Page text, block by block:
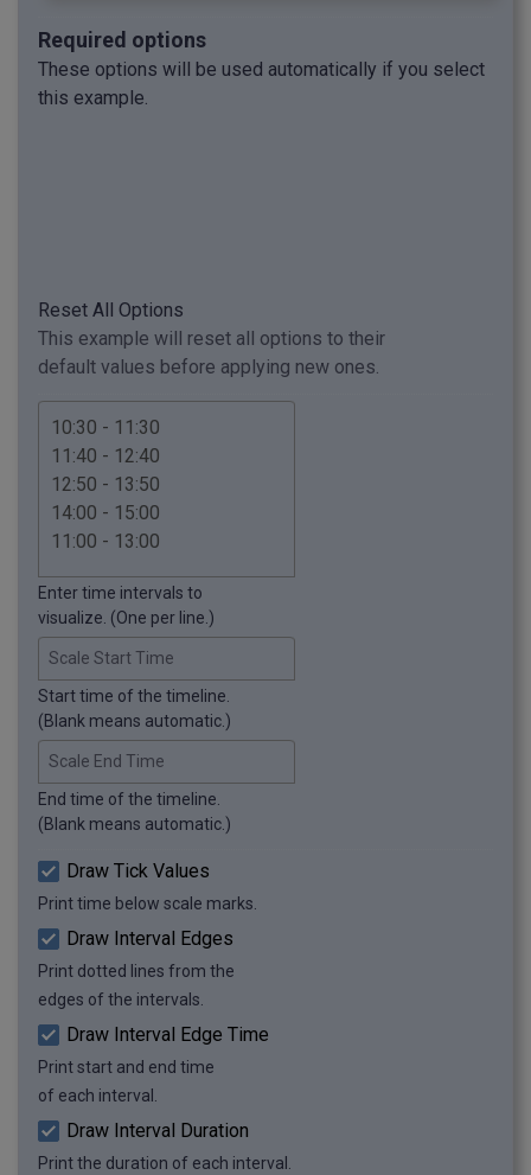
Required options
These options will be used automatically if you select
this example.
Reset All Options
This example will reset all options to their
default values before applying new ones.
Enter time intervals to
visualize. (One per line.)
Scale Start Time
Start time of the timeline.
(Blank means automatic.)
Scale End Time
End time of the timeline.
(Blank means automatic.)
Draw Tick Values
Print time below scale marks.
Draw Interval Edges
Print dotted lines from the
edges of the intervals.
Draw Interval Edge Time
Print start and end time
of each interval.
Draw Interval Duration
Print the duration of each interval.